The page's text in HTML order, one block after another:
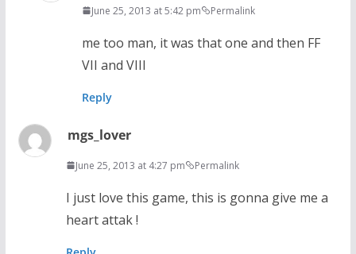
June 25, 2013 at 5:42 pm Permalink
me too man, it was that one and then FF
VII and VIII
Reply
mgs_lover
June 25, 2013 at 4:27 pm Permalink
I just love this game, this is gonna give me a
heart attak !